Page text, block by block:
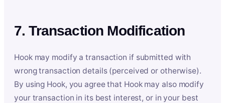
7. Transaction Modification
Hook may modify a transaction if submitted with
wrong transaction details (perceived or otherwise).
By using Hook, you agree that Hook may also modify
your transaction in its best interest, or in your best